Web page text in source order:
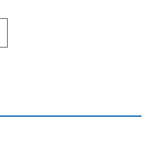
print this page